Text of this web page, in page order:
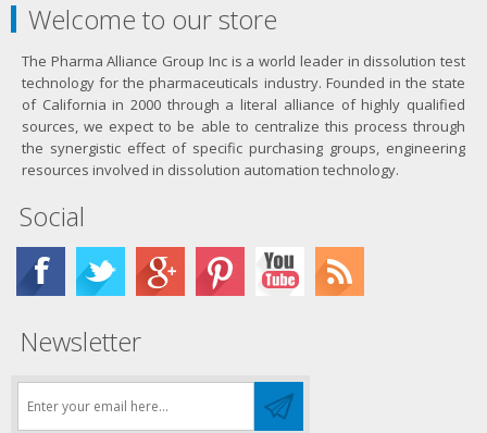
Welcome to our store
The Pharma Alliance Group Inc is a world leader in dissolution test
technology for the pharmaceuticals industry. Founded in the state
of California in 2000 through a literal alliance of highly qualified
sources, we expect to be able to centralize this process through
the synergistic effect of specific purchasing groups, engineering
resources involved in dissolution automation technology.
Social
Newsletter